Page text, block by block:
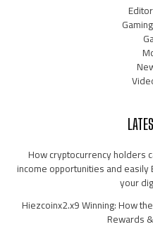
How cryptocurrency holders
income opportunities and easily
your
Hiezcoinx2.x9 Winning: How
Rewards